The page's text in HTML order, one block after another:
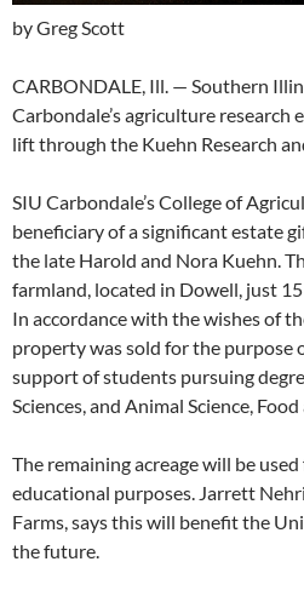
by Greg Scott
CARBONDALE, Ill. — Southern
Carbondale’s agriculture research
lift through the Kuehn Research
SIU Carbondale’s College of
beneficiary of a significant estate
the late Harold and Nora Kuehn.
farmland, located in Dowell, just
In accordance with the wishes of
property was sold for the purpose
support of students pursuing
Sciences, and Animal Science,
The remaining acreage will be
educational purposes. Jarrett
Farms, says this will benefit the
the future.